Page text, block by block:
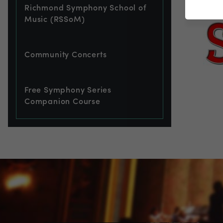
Richmond Symphony School of
Music (RSSoM)
Community Concerts
Free Symphony Series
Companion Course